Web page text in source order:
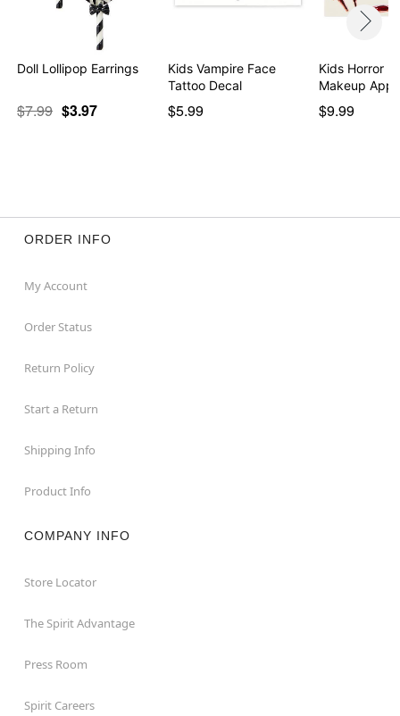
Doll Lollipop Earrings
$7.99 $3.97
Kids Vampire Face
Tattoo Decal
$5.99
Kids Horror
Makeup
$9.99
ORDER INFO
My Account
Order Status
Return Policy
Start a Return
Shipping Info
Product Info
COMPANY INFO
Store Locator
The Spirit Advantage
Press Room
Spirit Careers